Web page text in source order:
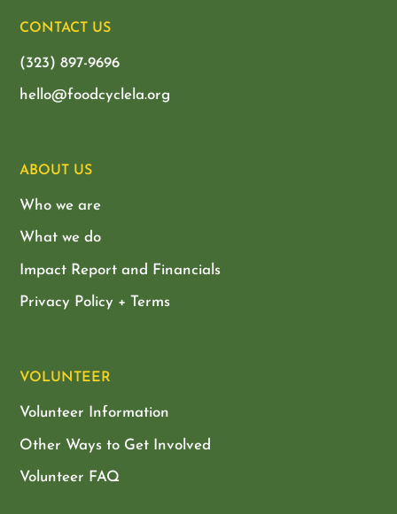
CONTACT US
(323) 897-9696
hello@foodcyclela.org
ABOUT US
Who we are
What we do
Impact Report and Financials
Privacy Policy + Terms
VOLUNTEER
Volunteer Information
Other Ways to Get Involved
Volunteer FAQ